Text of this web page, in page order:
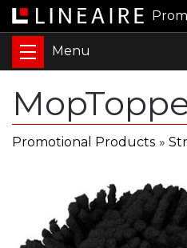
Promotional Products »